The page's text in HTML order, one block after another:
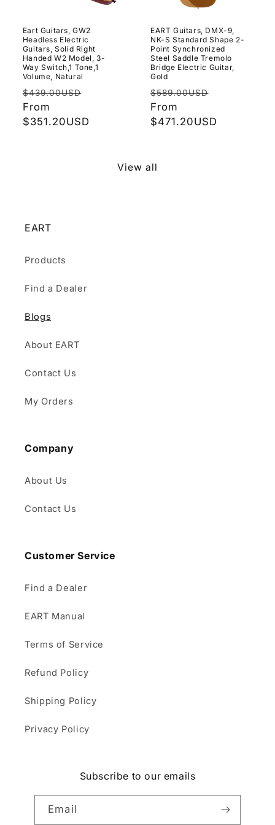
Eart Guitars, GW2
Headless Electric
Guitars, Solid Right
Handed W2 Model, 3-
Way Switch,1 Tone,1
Volume, Natural
Regular
price
$439.00USD
From
$351.20USD
EART Guitars, DMX-9,
NK-S Standard Shape 2-
Point Synchronized
Steel Saddle Tremolo
Bridge Electric Guitar,
Gold
Regular
price
$589.00USD
From
$471.20USD
View all
EART
Products
Find a Dealer
Blogs
About EART
Contact Us
My Orders
Company
About Us
Contact Us
Customer Service
Find a Dealer
EART Manual
Terms of Service
Refund Policy
Shipping Policy
Privacy Policy
Subscribe to our emails
Email